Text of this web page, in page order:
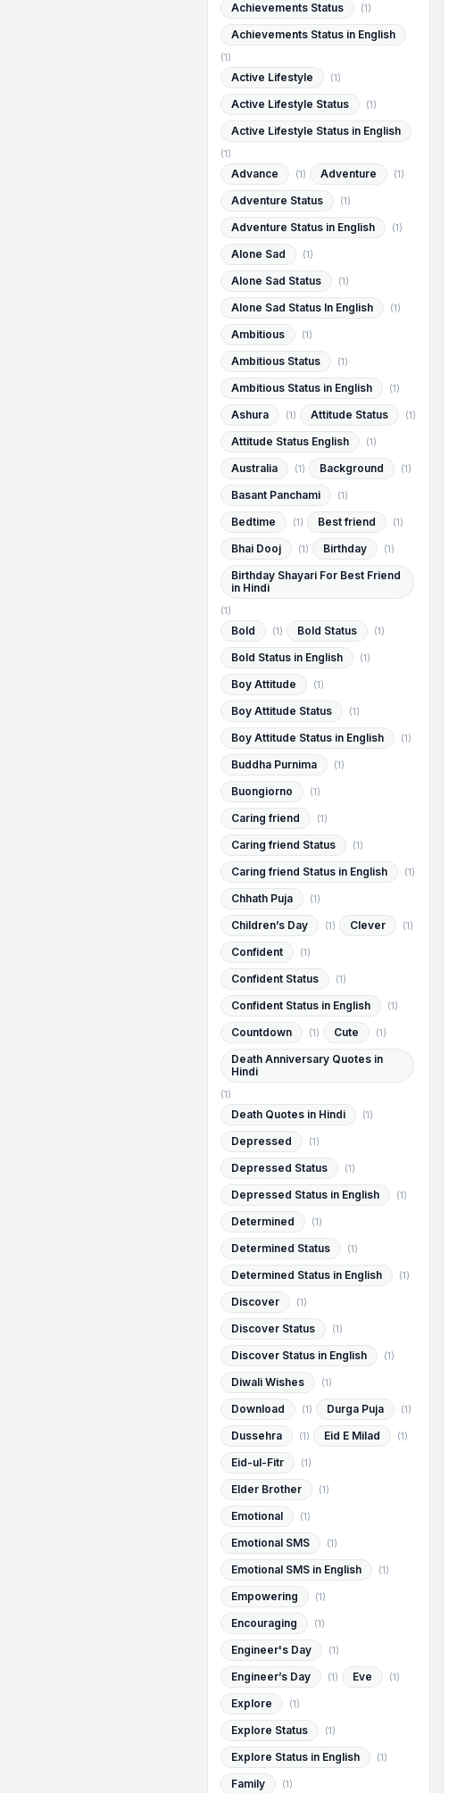
Achievements Status (1)
Achievements Status in English
(1)
Active Lifestyle (1)
Active Lifestyle Status (1)
Active Lifestyle Status in English
(1)
Advance (1) Adventure (1)
Adventure Status (1)
Adventure Status in English (1)
Alone Sad (1)
Alone Sad Status (1)
Alone Sad Status In English (1)
Ambitious (1)
Ambitious Status (1)
Ambitious Status in English (1)
Ashura (1) Attitude Status (1)
Attitude Status English (1)
Australia (1) Background (1)
Basant Panchami (1)
Bedtime (1) Best friend (1)
Bhai Dooj (1) Birthday (1)
Birthday Shayari For Best Friend
in Hindi
(1)
Bold (1) Bold Status (1)
Bold Status in English (1)
Boy Attitude (1)
Boy Attitude Status (1)
Boy Attitude Status in English (1)
Buddha Purnima (1)
Buongiorno (1)
Caring friend (1)
Caring friend Status (1)
Caring friend Status in English (1)
Chhath Puja (1)
Children’s Day (1) Clever (1)
Confident (1)
Confident Status (1)
Confident Status in English (1)
Countdown (1) Cute (1)
Death Anniversary Quotes in
Hindi
(1)
Death Quotes in Hindi (1)
Depressed (1)
Depressed Status (1)
Depressed Status in English (1)
Determined (1)
Determined Status (1)
Determined Status in English (1)
Discover (1)
Discover Status (1)
Discover Status in English (1)
Diwali Wishes (1)
Download (1) Durga Puja (1)
Dussehra (1) Eid E Milad (1)
Eid-ul-Fitr (1)
Elder Brother (1)
Emotional (1)
Emotional SMS (1)
Emotional SMS in English (1)
Empowering (1)
Encouraging (1)
Engineer's Day (1)
Engineer’s Day (1) Eve (1)
Explore (1)
Explore Status (1)
Explore Status in English (1)
Family (1)